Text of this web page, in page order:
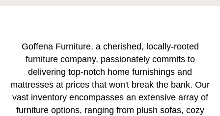
Goffena Furniture, a cherished, locally-rooted
furniture company, passionately commits to
delivering top-notch home furnishings and
mattresses at prices that won't break the bank. Our
vast inventory encompasses an extensive array of
furniture options, ranging from plush sofas, cozy